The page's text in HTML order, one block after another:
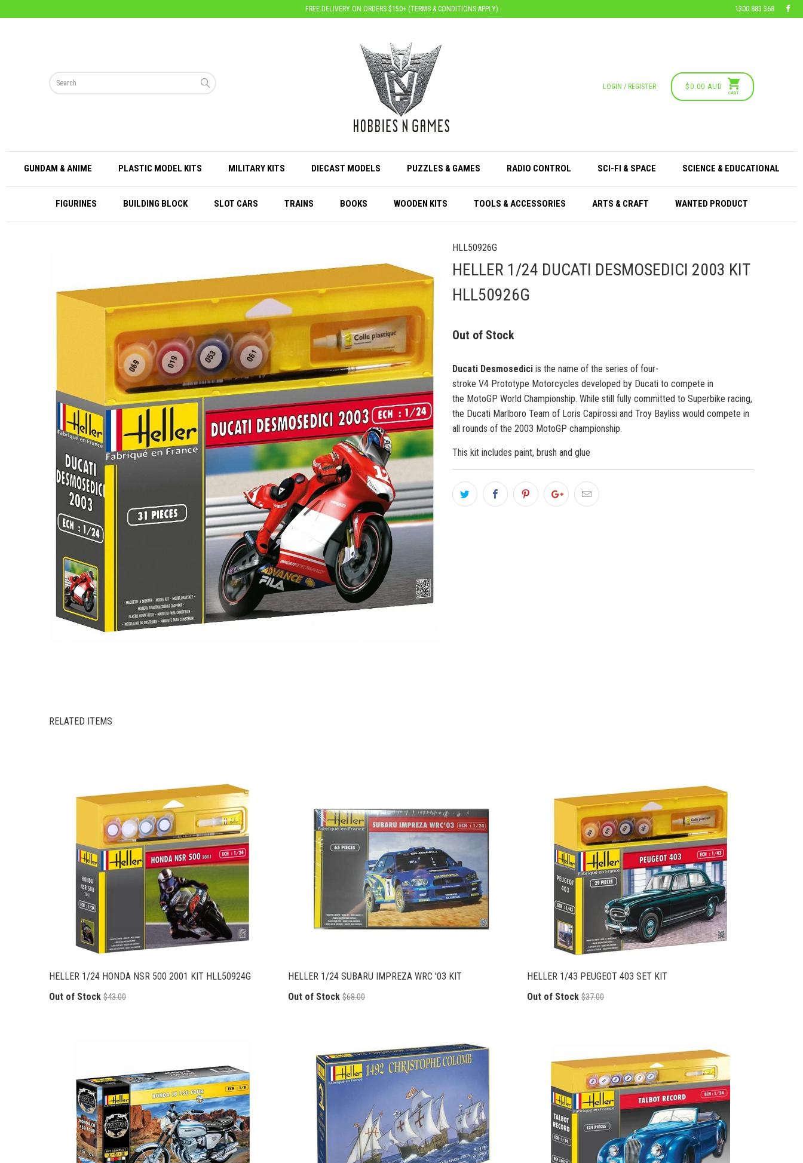
FREE DELIVERY ON ORDERS $150+ (TERMS & CONDITIONS APPLY) 1300 883 368
LOGIN / REGISTER $0.00 AUD
CART
GUNDAM & ANIME PLASTIC MODEL KITS MILITARY KITS DIECAST MODELS PUZZLES & GAMES RADIO CONTROL SCI-FI & SPACE SCIENCE & EDUCATIONAL
FIGURINES BUILDING BLOCK SLOT CARS TRAINS BOOKS WOODEN KITS TOOLS & ACCESSORIES ARTS & CRAFT WANTED PRODUCT
HLL50926G
HELLER 1/24 DUCATI DESMOSEDICI 2003 KIT
HLL50926G
Out of Stock
Ducati Desmosedici is the name of the series of four-
stroke V4 Prototype Motorcycles developed by Ducati to compete in
the MotoGP World Championship. While still fully committed to Superbike racing,
the Ducati Marlboro Team of Loris Capirossi and Troy Bayliss would compete in
all rounds of the 2003 MotoGP championship.
This kit includes paint, brush and glue
RELATED ITEMS
HELLER 1/24 HONDA NSR 500 2001 KIT HLL50924G
Out of Stock $43.00
HELLER 1/24 SUBARU IMPREZA WRC '03 KIT
Out of Stock $68.00
HELLER 1/43 PEUGEOT 403 SET KIT
Out of Stock $37.00